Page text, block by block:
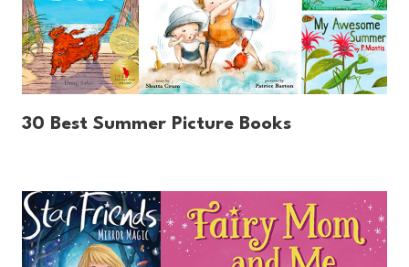
30 Best Summer Picture Books